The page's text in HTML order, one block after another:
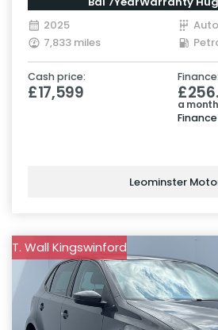
2025
7,833 miles
Cash price:
£17,599
Finance:
a
Leominster
T. Wall Kingswinford